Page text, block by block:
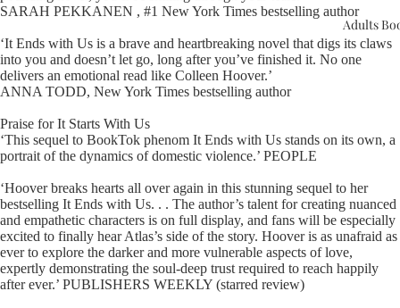
Adults
SARAH PEKKANEN , #1 New York Times bestselling author
‘It Ends with Us is a brave and heartbreaking novel that digs its claws
into you and doesn’t let go, long after you’ve finished it. No one
delivers an emotional read like Colleen Hoover.’
ANNA TODD, New York Times bestselling author
Praise for It Starts With Us
‘This sequel to BookTok phenom It Ends with Us stands on its own, a
portrait of the dynamics of domestic violence.’ PEOPLE
‘Hoover breaks hearts all over again in this stunning sequel to her
bestselling It Ends with Us. . . The author’s talent for creating nuanced
and empathetic characters is on full display, and fans will be especially
excited to finally hear Atlas’s side of the story. Hoover is as unafraid as
ever to explore the darker and more vulnerable aspects of love,
expertly demonstrating the soul-deep trust required to reach happily
after ever.’ PUBLISHERS WEEKLY (starred review)